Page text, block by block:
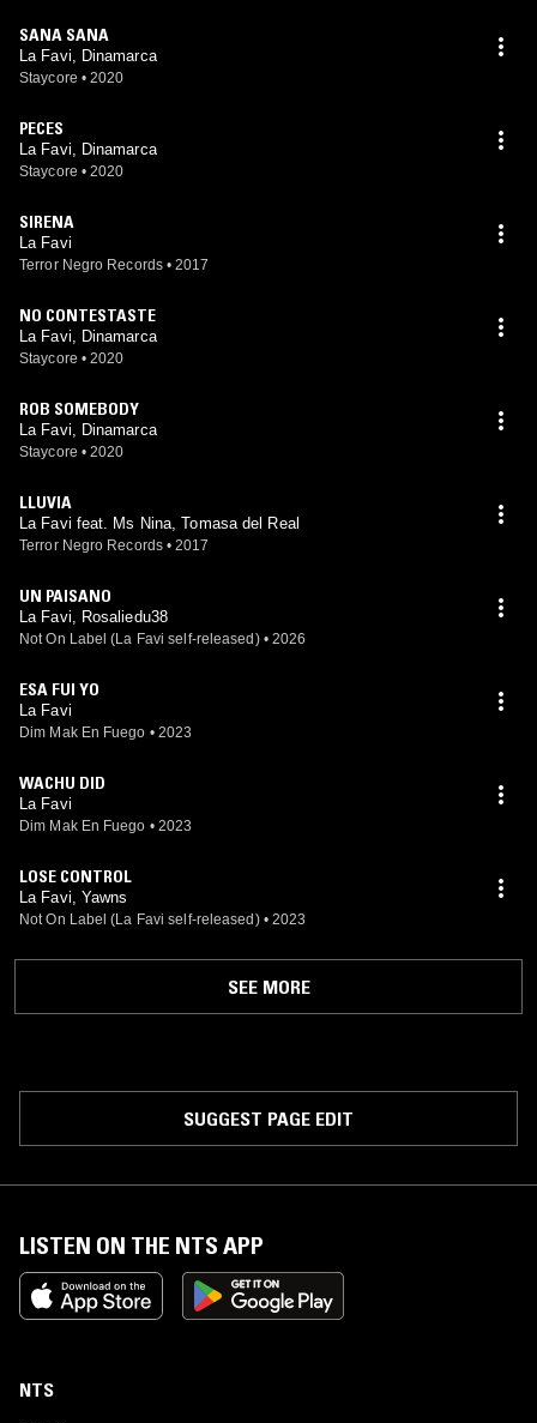
SANA SANA
La Favi, Dinamarca
Staycore • 2020
PECES
La Favi, Dinamarca
Staycore • 2020
SIRENA
La Favi
Terror Negro Records • 2017
NO CONTESTASTE
La Favi, Dinamarca
Staycore • 2020
ROB SOMEBODY
La Favi, Dinamarca
Staycore • 2020
LLUVIA
La Favi feat. Ms Nina, Tomasa del Real
Terror Negro Records • 2017
UN PAISANO
La Favi, Rosaliedu38
Not On Label (La Favi self-released) • 2026
ESA FUI YO
La Favi
Dim Mak En Fuego • 2023
WACHU DID
La Favi
Dim Mak En Fuego • 2023
LOSE CONTROL
La Favi, Yawns
Not On Label (La Favi self-released) • 2023
SEE MORE
SUGGEST PAGE EDIT
LISTEN ON THE NTS APP
NTS